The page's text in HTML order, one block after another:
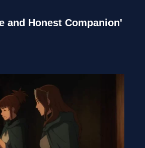
and Honest Companion'